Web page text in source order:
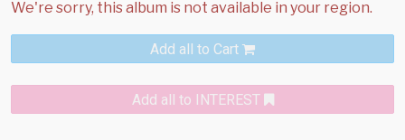
Add all to Cart
Add all to INTEREST